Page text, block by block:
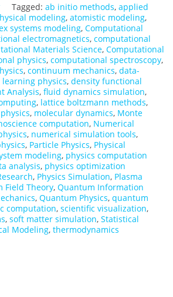
Tagged: ab initio methods, applied
modeling, atomistic modeling,
systems modeling, Computational
electromagnetics, computational
Materials Science, Computational
physics, computational spectroscopy,
, continuum mechanics, data-
learning physics, density functional
Analysis, fluid dynamics simulation,
, lattice boltzmann methods,
, molecular dynamics, Monte
computation, Numerical
, numerical simulation tools,
, Particle Physics, Physical
modeling, physics computation
analysis, physics optimization
, Physics Simulation, Plasma
Field Theory, Quantum Information
, Quantum Physics, quantum
computation, scientific visualization,
, soft matter simulation, Statistical
Modeling, thermodynamics